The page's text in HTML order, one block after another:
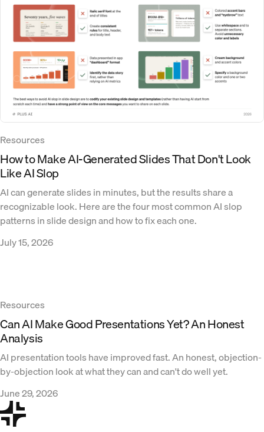
Resources
How to Make AI-Generated Slides That Don't Look
Like AI Slop
AI can generate slides in minutes, but the results share a
recognizable look. Here are the four most common AI slop
patterns in slide design and how to fix each one.
July 15, 2026
Resources
Can AI Make Good Presentations Yet? An Honest
Analysis
AI presentation tools have improved fast. An honest, objection-
by-objection look at what they can and can't do well yet.
June 29, 2026